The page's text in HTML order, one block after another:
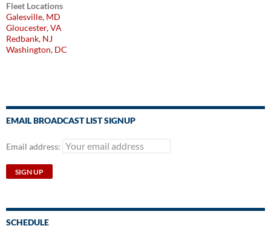
Fleet Locations
Galesville, MD
Gloucester, VA
Redbank, NJ
Washington, DC
EMAIL BROADCAST LIST SIGNUP
Email address:
SCHEDULE